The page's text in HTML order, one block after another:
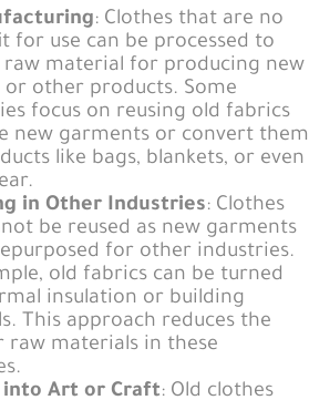
: Clothes that are no
for use can be processed to
raw material for producing new
other products. Some
focus on reusing old fabrics
new garments or convert them
like bags, blankets, or even
in Other Industries: Clothes
be reused as new garments
for other industries.
old fabrics can be turned
insulation or building
This approach reduces the
raw materials in these
into Art or Craft: Old clothes